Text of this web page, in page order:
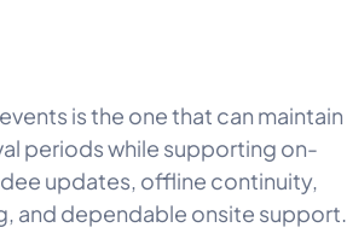
is the one that can maintain
periods while supporting on-
updates, offline continuity,
and dependable onsite support.